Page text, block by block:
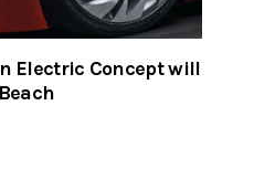
Electric Concept will